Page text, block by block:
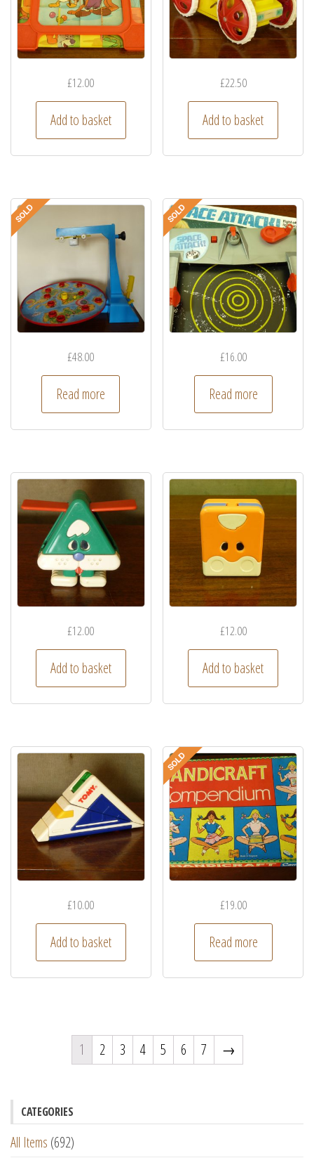
£12.00
Add to basket
£22.50
Add to basket
£48.00
Read more
£16.00
Read more
£12.00
Add to basket
£12.00
Add to basket
£10.00
Add to basket
£19.00
Read more
1 2 3 4 5 6 7 →
CATEGORIES
All Items (692)